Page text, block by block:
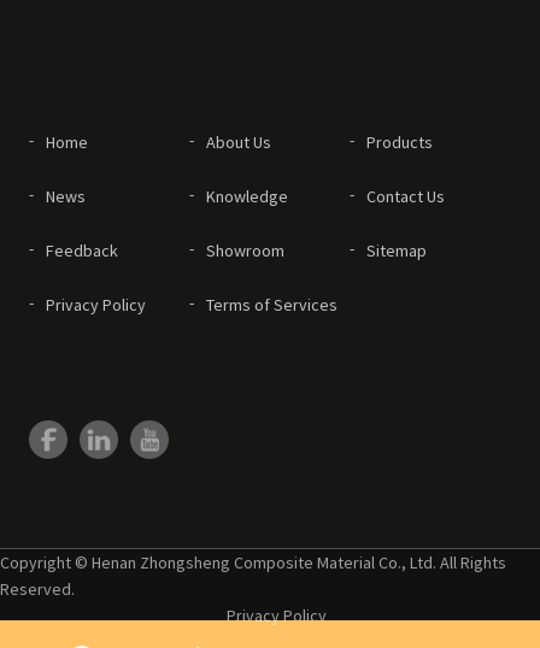
Home About Us Products
News Knowledge Contact Us
Feedback Showroom Sitemap
Privacy Policy Terms of Services
Copyright © Henan Zhongsheng Composite Material Co., Ltd. All Rights
Reserved.
Privacy Policy